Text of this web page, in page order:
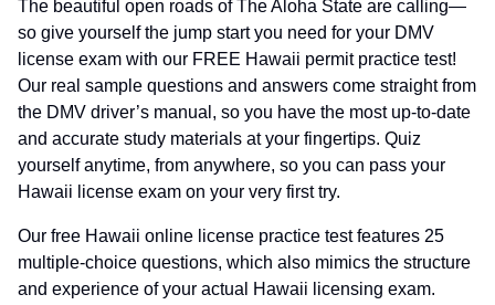
The beautiful open roads of The Aloha State are calling—
so give yourself the jump start you need for your DMV
license exam with our FREE Hawaii permit practice test!
Our real sample questions and answers come straight from
the DMV driver’s manual, so you have the most up-to-date
and accurate study materials at your fingertips. Quiz
yourself anytime, from anywhere, so you can pass your
Hawaii license exam on your very first try.
Our free Hawaii online license practice test features 25
multiple-choice questions, which also mimics the structure
and experience of your actual Hawaii licensing exam.